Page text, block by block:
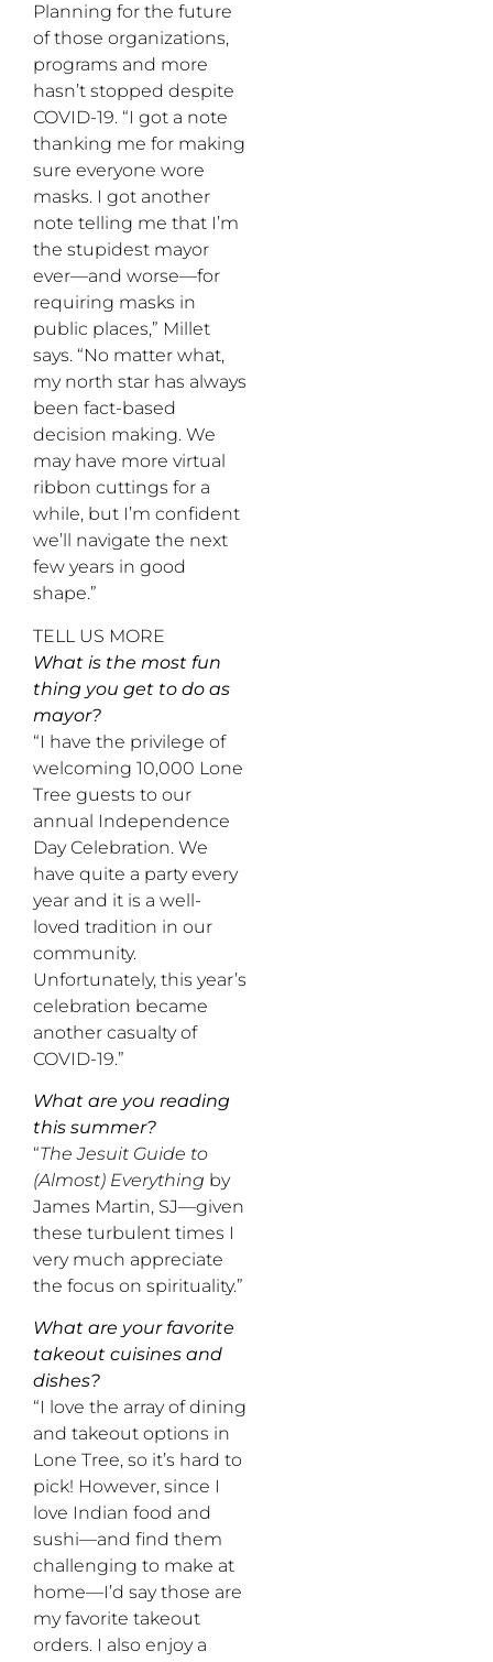
Planning for the future
of those organizations,
programs and more
hasn’t stopped despite
COVID-19. “I got a note
thanking me for making
sure everyone wore
masks. I got another
note telling me that I’m
the stupidest mayor
ever—and worse—for
requiring masks in
public places,” Millet
says. “No matter what,
my north star has always
been fact-based
decision making. We
may have more virtual
ribbon cuttings for a
while, but I’m confident
we’ll navigate the next
few years in good
shape.”
TELL US MORE
What is the most fun
thing you get to do as
mayor?
“I have the privilege of
welcoming 10,000 Lone
Tree guests to our
annual Independence
Day Celebration. We
have quite a party every
year and it is a well-
loved tradition in our
community.
Unfortunately, this year’s
celebration became
another casualty of
COVID-19.”
What are you reading
this summer?
“The Jesuit Guide to
(Almost) Everything by
James Martin, SJ—given
these turbulent times I
very much appreciate
the focus on spirituality.”
What are your favorite
takeout cuisines and
dishes?
“I love the array of dining
and takeout options in
Lone Tree, so it’s hard to
pick! However, since I
love Indian food and
sushi—and find them
challenging to make at
home—I’d say those are
my favorite takeout
orders. I also enjoy a